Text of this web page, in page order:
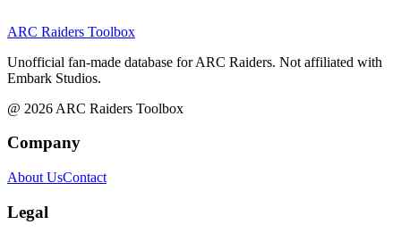
ARC Raiders Toolbox
Unofficial fan-made database for ARC Raiders. Not affiliated with
Embark Studios.
@ 2026 ARC Raiders Toolbox
Company
About UsContact
Legal